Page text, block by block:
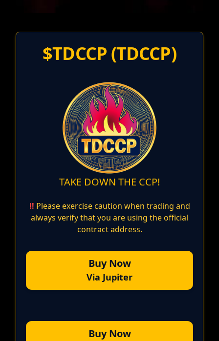
$TDCCP (TDCCP)
TAKE DOWN THE CCP!
!! Please exercise caution when trading and
always verify that you are using the official
contract address.
Buy Now
Via Jupiter
Buy Now